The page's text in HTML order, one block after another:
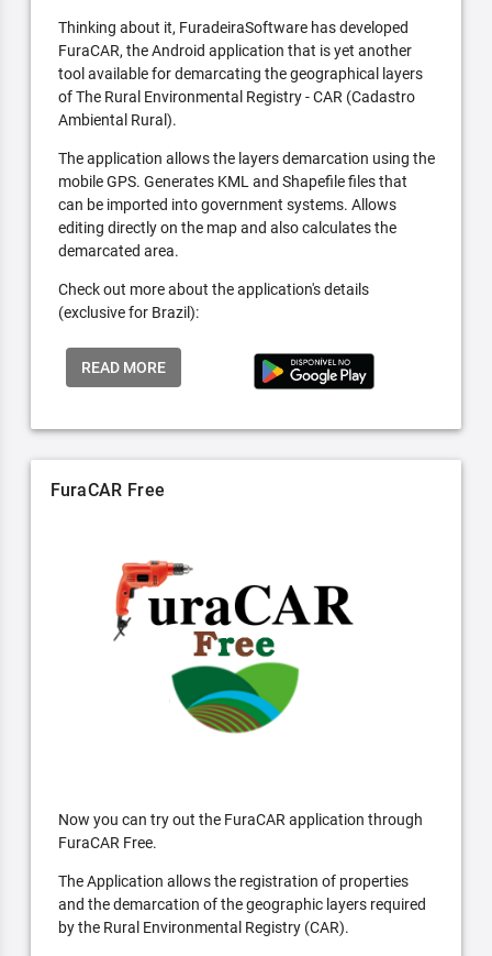
Thinking about it, FuradeiraSoftware has developed
FuraCAR, the Android application that is yet another
tool available for demarcating the geographical layers
of The Rural Environmental Registry - CAR (Cadastro
Ambiental Rural).
The application allows the layers demarcation using the
mobile GPS. Generates KML and Shapefile files that
can be imported into government systems. Allows
editing directly on the map and also calculates the
demarcated area.
Check out more about the application's details
(exclusive for Brazil):
READ MORE
FuraCAR Free
Now you can try out the FuraCAR application through
FuraCAR Free.
The Application allows the registration of properties
and the demarcation of the geographic layers required
by the Rural Environmental Registry (CAR).